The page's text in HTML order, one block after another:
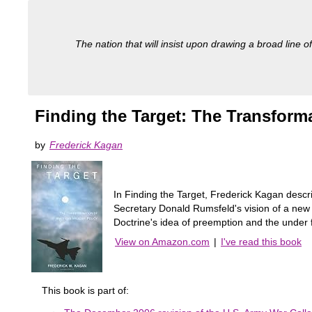
The nation that will insist upon drawing a broad line
Finding the Target: The
by Frederick Kagan
In Finding the Target, Frederick Kagan
Secretary Donald Rumsfeld's vision of a
Doctrine's idea of preemption and the
View on Amazon.com | I've read this book
This book is part of: